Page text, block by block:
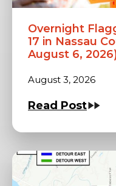
Overnight
17 in Nassau
August 6,
August 3, 2026
Read Post